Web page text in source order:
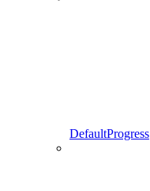
DefaultProgress